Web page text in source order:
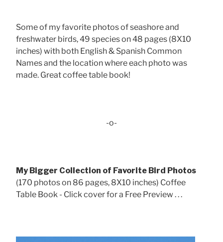
Some of my favorite photos of seashore and
freshwater birds, 49 species on 48 pages (8X10
inches) with both English & Spanish Common
Names and the location where each photo was
made. Great coffee table book!
-o-
My Bigger Collection of Favorite Bird Photos
(170 photos on 86 pages, 8X10 inches) Coffee
Table Book - Click cover for a Free Preview . . .